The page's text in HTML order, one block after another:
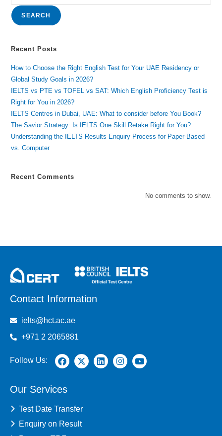
SEARCH
Recent Posts
How to Choose the Right English Test for Your UAE Residency or
Global Study Goals in 2026?
IELTS vs PTE vs TOFEL vs SAT: Which English Proficiency Test is
Right for You in 2026?
IELTS Centres in Dubai, UAE: What to consider before You Book?
The Savior Strategy: Is IELTS One Skill Retake Right for You?
Understanding the IELTS Results Enquiry Process for Paper-Based
vs. Computer
Recent Comments
No comments to show.
Contact Information
ielts@hct.ac.ae
+971 2 2065881
Follow Us:
Our Services
Test Date Transfer
Enquiry on Result